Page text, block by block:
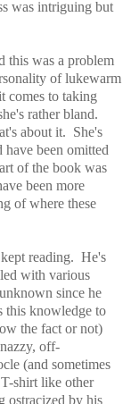
was intriguing but
this was a problem
of lukewarm
comes to taking
rather bland.
about it. She's
been omitted
of the book was
been more
of where these
reading. He's
with various
since he
this knowledge to
the fact or not)
off-
(and sometimes
shirt like other
ostracized by his